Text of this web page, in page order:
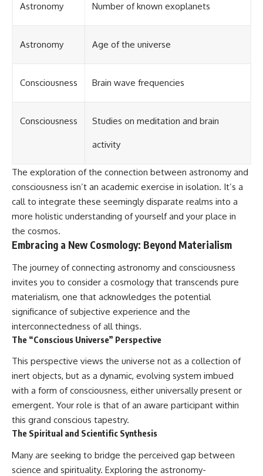
Astronomy Number of known exoplanets
Astronomy Age of the universe
Consciousness Brain wave frequencies
Consciousness Studies on meditation and brain
activity
The exploration of the connection between astronomy and
consciousness isn’t an academic exercise in isolation. It’s a
call to integrate these seemingly disparate realms into a
more holistic understanding of yourself and your place in
the cosmos.
Embracing a New Cosmology: Beyond Materialism
The journey of connecting astronomy and consciousness
invites you to consider a cosmology that transcends pure
materialism, one that acknowledges the potential
significance of subjective experience and the
interconnectedness of all things.
The “Conscious Universe” Perspective
This perspective views the universe not as a collection of
inert objects, but as a dynamic, evolving system imbued
with a form of consciousness, either universally present or
emergent. Your role is that of an aware participant within
this grand conscious tapestry.
The Spiritual and Scientific Synthesis
Many are seeking to bridge the perceived gap between
science and spirituality. Exploring the astronomy-